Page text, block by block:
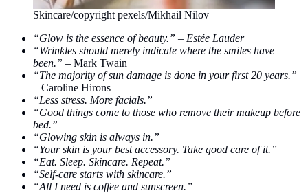
Skincare/copyright pexels/Mikhail Nilov
“Glow is the essence of beauty.” – Estée Lauder
“Wrinkles should merely indicate where the smiles have
been.” – Mark Twain
“The majority of sun damage is done in your first 20 years.”
– Caroline Hirons
“Less stress. More facials.”
“Good things come to those who remove their makeup before
bed.”
“Glowing skin is always in.”
“Your skin is your best accessory. Take good care of it.”
“Eat. Sleep. Skincare. Repeat.”
“Self-care starts with skincare.”
“All I need is coffee and sunscreen.”